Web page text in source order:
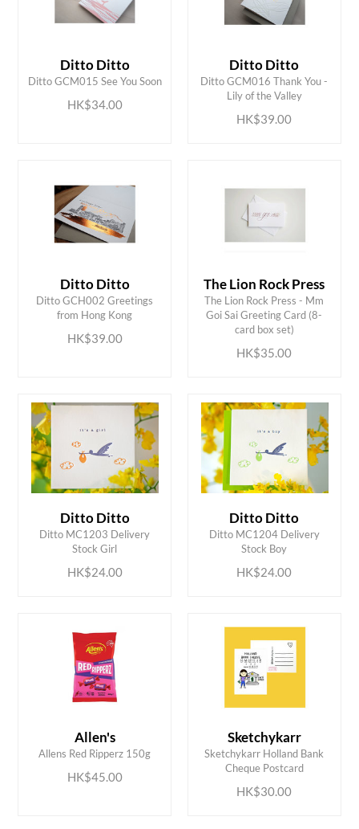
Ditto Ditto
Ditto GCM015 See You Soon
HK$34.00
ADD TO CART Ditto Ditto
Ditto GCM016 Thank You -
Lily of the Valley
HK$39.00
ADD TO CART
Ditto Ditto
Ditto GCH002 Greetings
from Hong Kong
HK$39.00
ADD TO CART
The Lion Rock Press
The Lion Rock Press - Mm
Goi Sai Greeting Card (8-
card box set)
HK$35.00
ADD TO CART
Ditto Ditto
Ditto MC1203 Delivery
Stock Girl
HK$24.00
ADD TO CART Ditto Ditto
Ditto MC1204 Delivery
Stock Boy
HK$24.00
ADD TO CART
Allen's
Allens Red Ripperz 150g
HK$45.00
ADD TO CART Sketchykarr
Sketchykarr Holland Bank
Cheque Postcard
HK$30.00
ADD TO CART